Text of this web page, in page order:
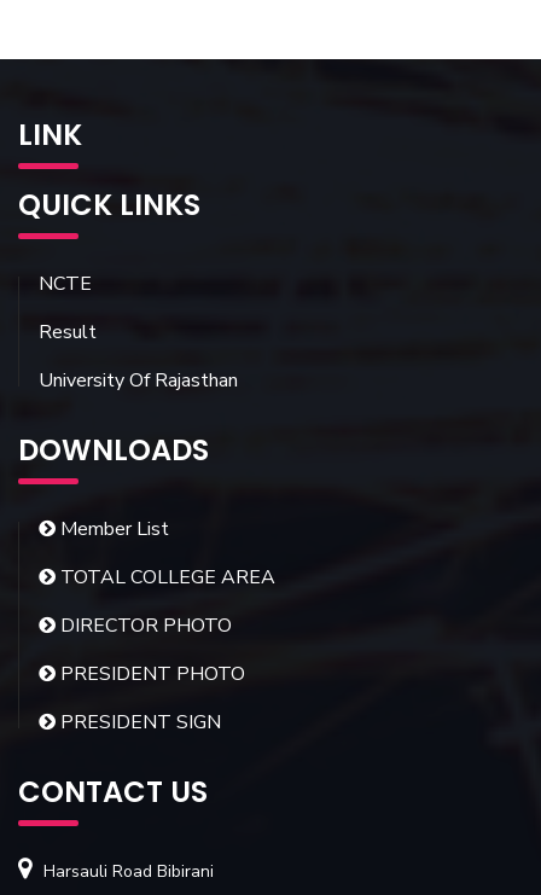
LINK
QUICK LINKS
NCTE
Result
University Of Rajasthan
DOWNLOADS
Member List
TOTAL COLLEGE AREA
DIRECTOR PHOTO
PRESIDENT PHOTO
PRESIDENT SIGN
CONTACT US
Harsauli Road Bibirani